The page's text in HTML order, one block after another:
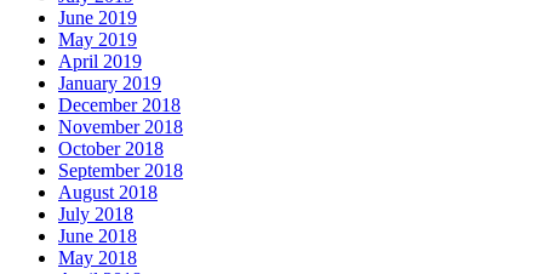
June 2019
May 2019
April 2019
January 2019
December 2018
November 2018
October 2018
September 2018
August 2018
July 2018
June 2018
May 2018